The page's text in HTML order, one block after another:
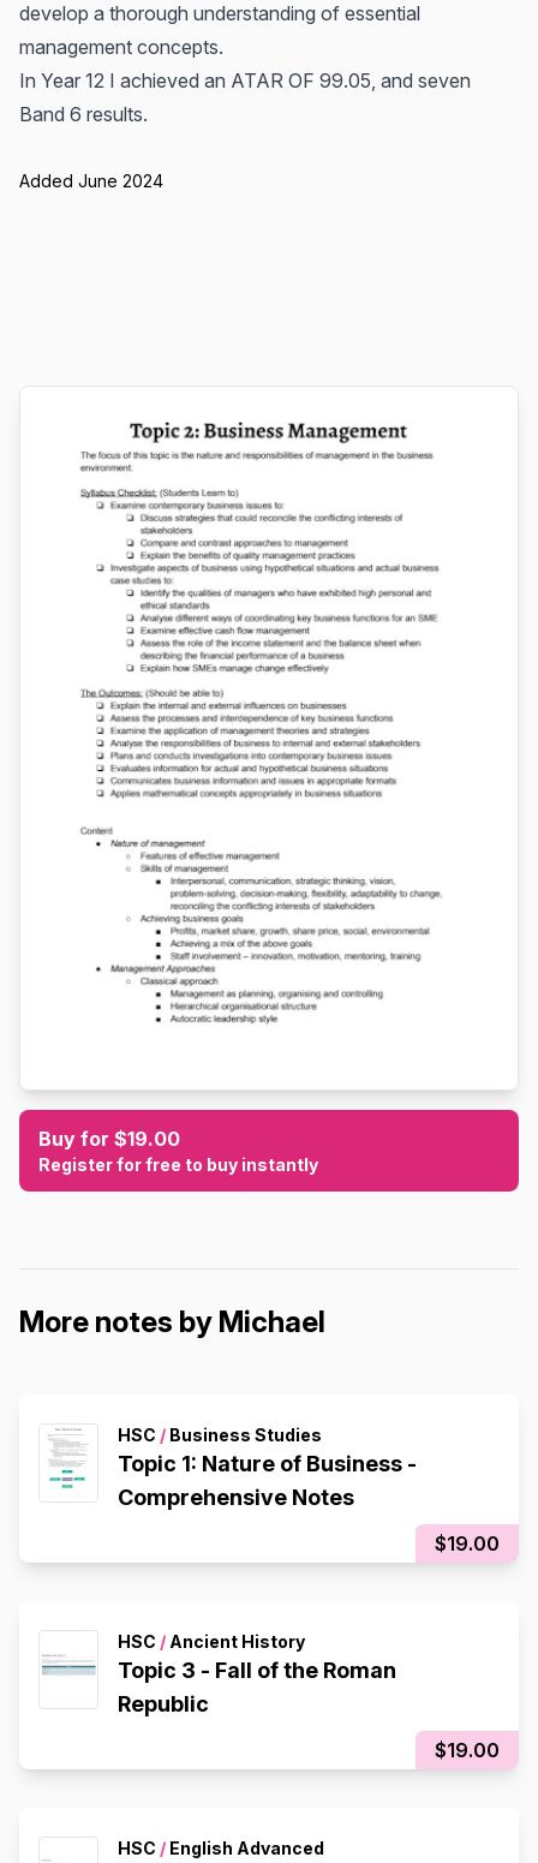
develop a thorough understanding of essential
management concepts.
In Year 12 I achieved an ATAR OF 99.05, and seven
Band 6 results.
Added June 2024
Buy for $19.00
Register for free to buy instantly
More notes by Michael
HSC / Business Studies
Topic 1: Nature of Business -
Comprehensive Notes
$19.00
HSC / Ancient History
Topic 3 - Fall of the Roman
Republic
$19.00
HSC / English Advanced